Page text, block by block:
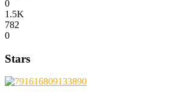
0
1.5K
782
0
Stars